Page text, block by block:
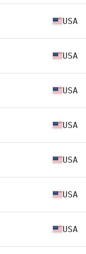
USA
USA
USA
USA
USA
USA
USA